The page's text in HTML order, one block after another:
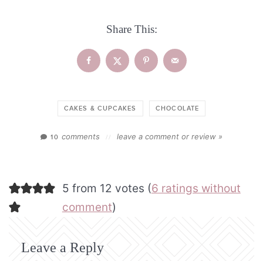
Share This:
CAKES & CUPCAKES CHOCOLATE
10comments // leave a comment or review »
5 from 12 votes (6 ratings without
comment)
Leave a Reply